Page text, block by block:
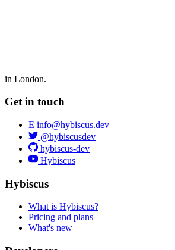
in London.
Get in touch
E info@hybiscus.dev
@hybiscusdev
hybiscus-dev
Hybiscus
Hybiscus
What is Hybiscus?
Pricing and plans
What's new